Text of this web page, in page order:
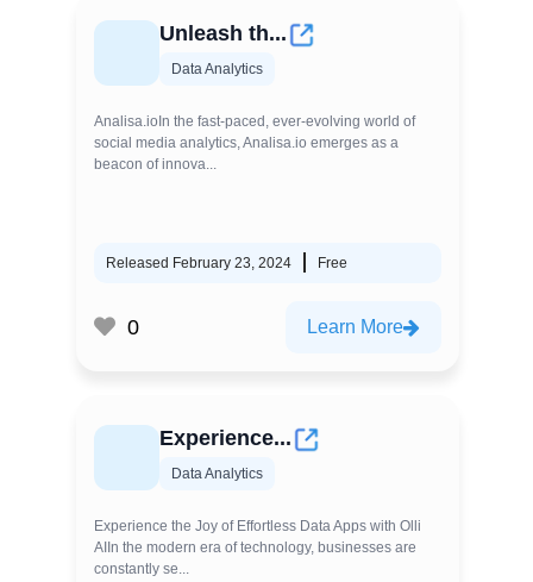
Unleash th...
Data Analytics
Analisa.ioIn the fast-paced, ever-evolving world of
social media analytics, Analisa.io emerges as a
beacon of innova...
Released February 23, 2024 Free
0 Learn More
Experience...
Data Analytics
Experience the Joy of Effortless Data Apps with Olli
AIIn the modern era of technology, businesses are
constantly se...